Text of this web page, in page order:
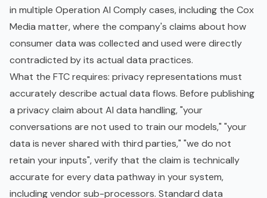
in multiple Operation AI Comply cases, including the Cox
Media matter, where the company's claims about how
consumer data was collected and used were directly
contradicted by its actual data practices.
What the FTC requires: privacy representations must
accurately describe actual data flows. Before publishing
a privacy claim about AI data handling, "your
conversations are not used to train our models," "your
data is never shared with third parties," "we do not
retain your inputs", verify that the claim is technically
accurate for every data pathway in your system,
including vendor sub-processors. Standard data